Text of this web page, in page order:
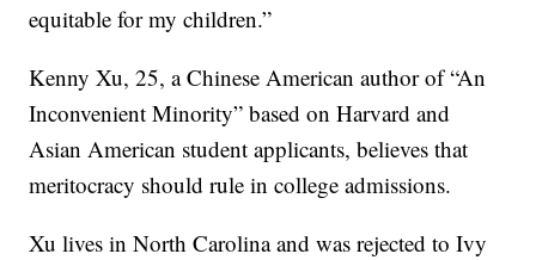
equitable for my children.”
Kenny Xu, 25, a Chinese American author of “An
Inconvenient Minority” based on Harvard and
Asian American student applicants, believes that
meritocracy should rule in college admissions.
Xu lives in North Carolina and was rejected to Ivy